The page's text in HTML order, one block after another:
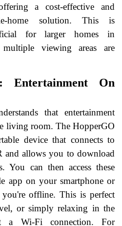
a cost-effective and
home solution. This is
for larger homes in
multiple viewing areas are
Entertainment On
that entertainment
living room. The HopperGO
device that connects to
and allows you to download
You can then access these
app on your smartphone or
offline. This is perfect
or simply relaxing in the
a Wi-Fi connection. For